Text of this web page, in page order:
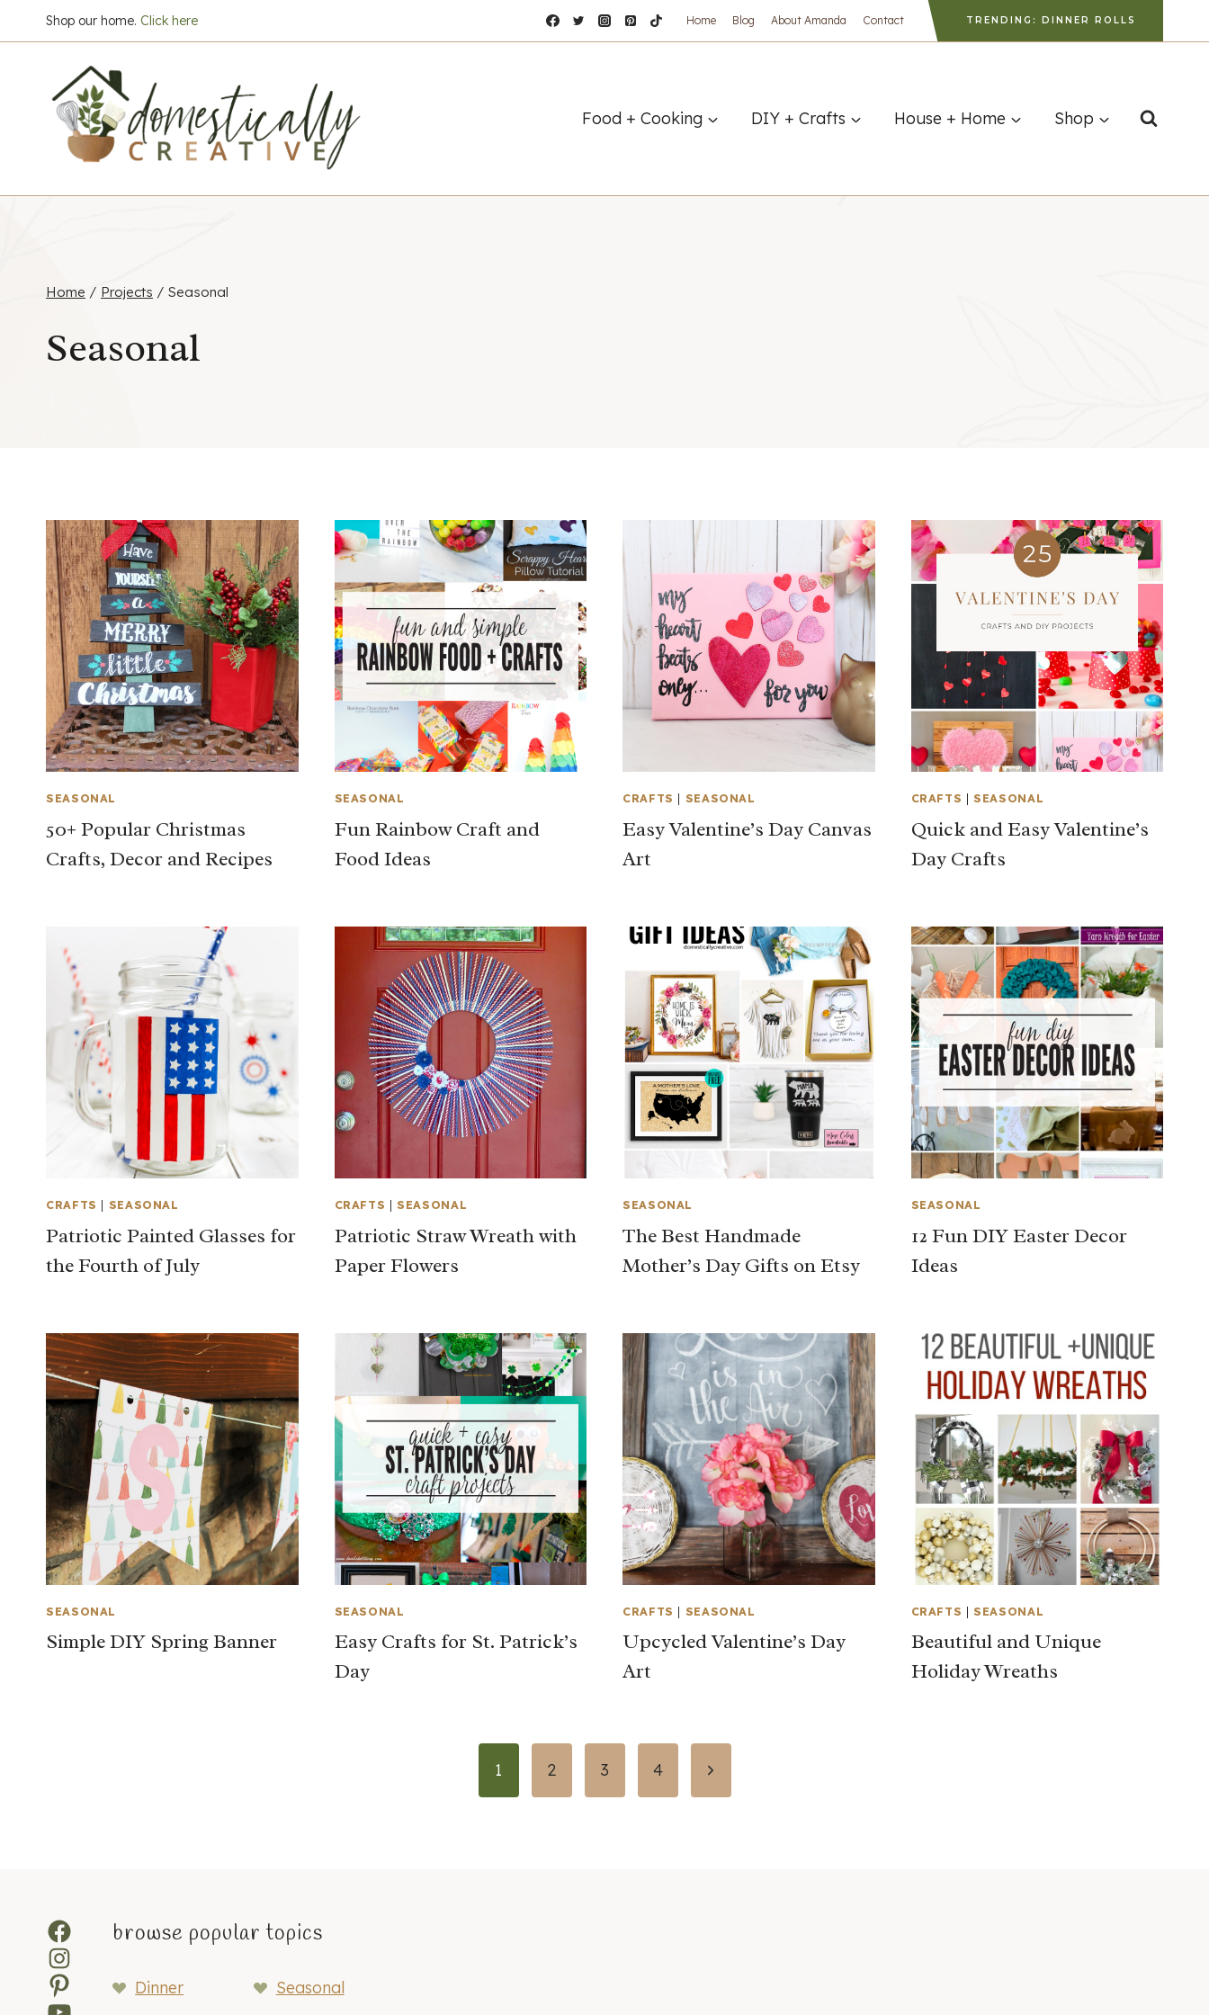
to
Shop our home. Click here Home Blog About Amanda Contact TRENDING: DINNER ROLLS
Food + Cooking DIY + Crafts House + Home Shop
Home / Projects / Seasonal
Seasonal
SEASONAL
50+ Popular Christmas
Crafts, Decor and Recipes
SEASONAL
Fun Rainbow Craft and
Food Ideas
CRAFTS | SEASONAL
Easy Valentine’s Day Canvas
Art
CRAFTS |SEASONAL
Quick and Easy Valentine’s
Day Crafts
CRAFTS | SEASONAL
Patriotic Painted Glasses for
the Fourth of July
CRAFTS |SEASONAL
Patriotic Straw Wreath with
Paper Flowers
SEASONAL
The Best Handmade
Mother’s Day Gifts on Etsy
SEASONAL
12 Fun DIY Easter Decor
Ideas
SEASONAL
Simple DIY Spring Banner
SEASONAL
Easy Crafts for St. Patrick’s
Day
CRAFTS | SEASONAL
Upcycled Valentine’s Day
Art
CRAFTS |SEASONAL
Beautiful and Unique
Holiday Wreaths
1 2 3 4
Next
Facebook
Instagram
Pinterest
browse popular topics
Dinner
Seasonal